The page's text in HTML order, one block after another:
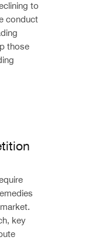
to
conduct
those
key